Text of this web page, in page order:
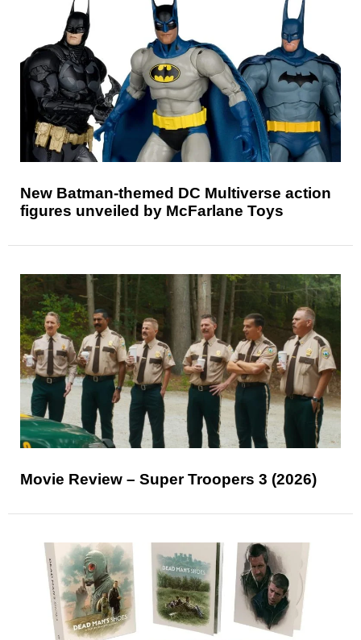
New Batman-themed DC Multiverse action
figures unveiled by McFarlane Toys
Movie Review – Super Troopers 3 (2026)